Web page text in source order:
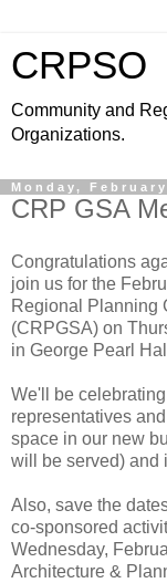
CRPSO
Community and
Organizations.
Monday,
CRP GSA
Congratulations
join us for the
Regional Planning
(CRPGSA) on
in George Pearl
We'll be
representatives
space in our new
will be served) and
Also, save the
co-sponsored
Wednesday,
Architecture &